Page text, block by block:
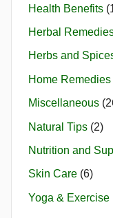
Health Benefits
Herbal
Herbs and
Home Remedies
Miscellaneous
Natural Tips (2)
Nutrition and
Skin Care (6)
Yoga & Exercise